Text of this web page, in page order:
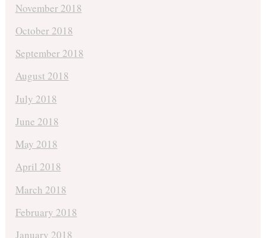
November 2018
October 2018
September 2018
August 2018
July 2018
June 2018
May 2018
April 2018
March 2018
February 2018
January 2018